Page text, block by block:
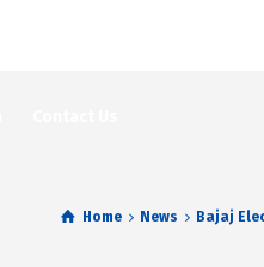
Home News Bajaj